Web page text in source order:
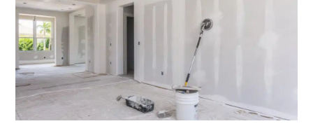
Framing
Coordination
for
Drywall
and
Stucco
Crews